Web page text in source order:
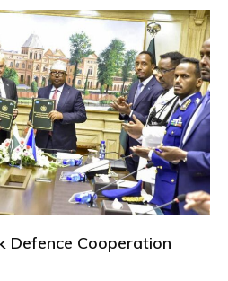
Defence Cooperation